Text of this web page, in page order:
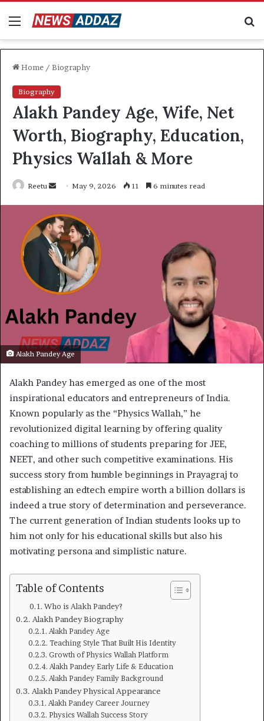
Menu
Home / Biography
Biography
Alakh Pandey Age, Wife, Net
Worth, Biography, Education,
Physics Wallah & More
Reetu
Send
email
May 9, 2026 11 6 minutes read
Alakh Pandey Age
Alakh Pandey has emerged as one of the most
inspirational educators and entrepreneurs of India.
Known popularly as the “Physics Wallah,” he
revolutionized digital learning by offering quality
coaching to millions of students preparing for JEE,
NEET, and other such competitive examinations. His
success story from humble beginnings in Prayagraj to
establishing an edtech empire worth a billion dollars is
indeed a true story of determination and perseverance.
The current generation of Indian students looks up to
him not only for his educational skills but also his
motivating persona and simplistic nature.
Table of Contents
Who is Alakh Pandey?
Alakh Pandey Biography
Alakh Pandey Age
Teaching Style That Built His Identity
Growth of Physics Wallah Platform
Alakh Pandey Early Life & Education
Alakh Pandey Family Background
Alakh Pandey Physical Appearance
Alakh Pandey Career Journey
Physics Wallah Success Story